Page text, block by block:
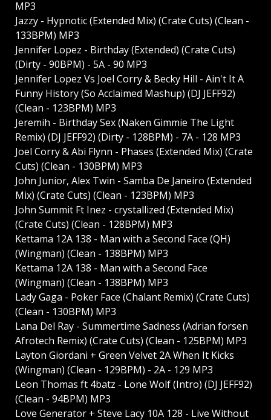
MP3
Jazzy - Hypnotic (Extended Mix) (Crate Cuts) (Clean -
133BPM) MP3
Jennifer Lopez - Birthday (Extended) (Crate Cuts)
(Dirty - 90BPM) - 5A - 90 MP3
Jennifer Lopez Vs Joel Corry & Becky Hill - Ain't It A
Funny History (So Acclaimed Mashup) (DJ JEFF92)
(Clean - 123BPM) MP3
Jeremih - Birthday Sex (Naken Gimmie The Light
Remix) (DJ JEFF92) (Dirty - 128BPM) - 7A - 128 MP3
Joel Corry & Abi Flynn - Phases (Extended Mix) (Crate
Cuts) (Clean - 130BPM) MP3
John Junior, Alex Twin - Samba De Janeiro (Extended
Mix) (Crate Cuts) (Clean - 123BPM) MP3
John Summit Ft Inez - crystallized (Extended Mix)
(Crate Cuts) (Clean - 128BPM) MP3
Kettama 12A 138 - Man with a Second Face (QH)
(Wingman) (Clean - 138BPM) MP3
Kettama 12A 138 - Man with a Second Face
(Wingman) (Clean - 138BPM) MP3
Lady Gaga - Poker Face (Chalant Remix) (Crate Cuts)
(Clean - 130BPM) MP3
Lana Del Ray - Summertime Sadness (Adrian forsen
Afrotech Remix) (Crate Cuts) (Clean - 125BPM) MP3
Layton Giordani + Green Velvet 2A When It Kicks
(Wingman) (Clean - 129BPM) - 2A - 129 MP3
Leon Thomas ft 4batz - Lone Wolf (Intro) (DJ JEFF92)
(Clean - 94BPM) MP3
Love Generator + Steve Lacy 10A 128 - Live Without